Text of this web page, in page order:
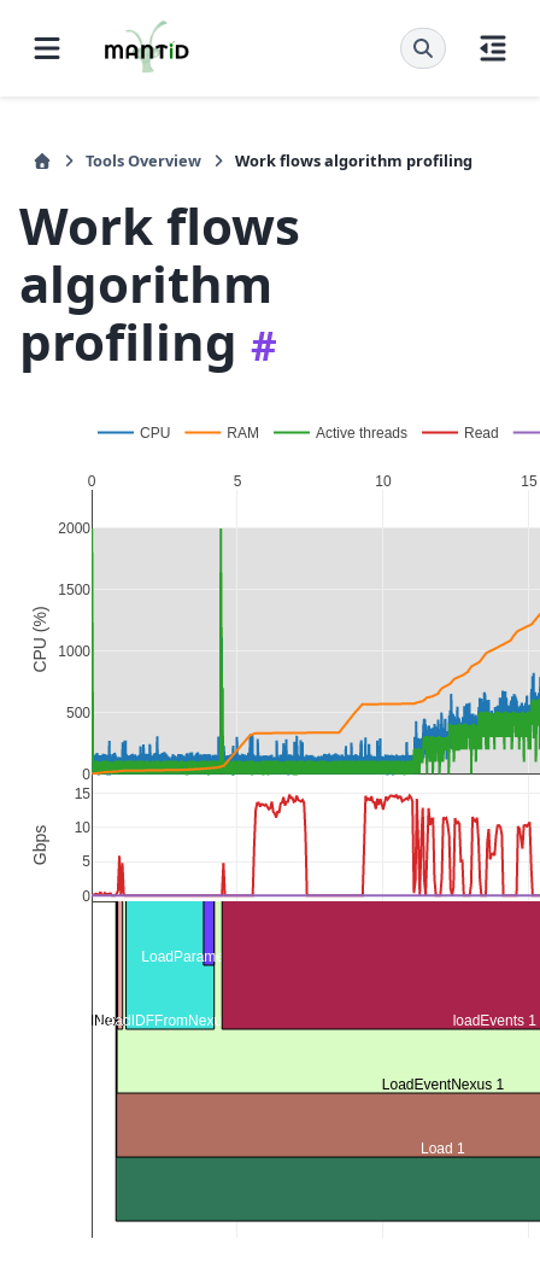
Tools Overview Work flows algorithm profiling
Work flows
algorithm
profiling #